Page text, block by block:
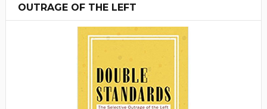
OUTRAGE OF THE LEFT